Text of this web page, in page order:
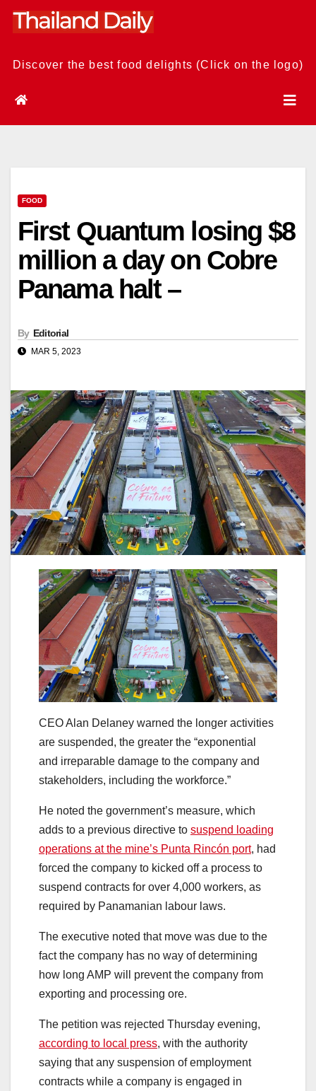
Skip
Discover the best food delights (Click on the logo)
FOOD
First Quantum losing $8
million a day on Cobre
Panama halt –
By Editorial
MAR 5, 2023
CEO Alan Delaney warned the longer activities
are suspended, the greater the “exponential
and irreparable damage to the company and
stakeholders, including the workforce.”
He noted the government’s measure, which
adds to a previous directive to suspend loading
operations at the mine’s Punta Rincón port, had
forced the company to kicked off a process to
suspend contracts for over 4,000 workers, as
required by Panamanian labour laws.
The executive noted that move was due to the
fact the company has no way of determining
how long AMP will prevent the company from
exporting and processing ore.
The petition was rejected Thursday evening,
according to local press, with the authority
saying that any suspension of employment
contracts while a company is engaged in